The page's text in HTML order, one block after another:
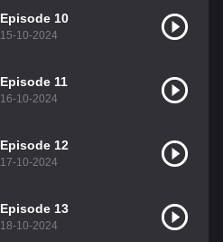
Episode 10
15-10-2024
Episode 11
16-10-2024
Episode 12
17-10-2024
Episode 13
18-10-2024